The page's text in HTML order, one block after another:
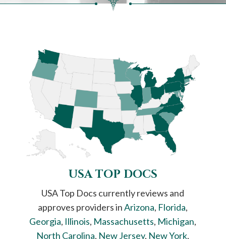
USA TOP DOCS
USA Top Docs currently reviews and
approves providers inArizona, Florida,
Georgia, Illinois, Massachusetts, Michigan,
North Carolina, New Jersey, New York,